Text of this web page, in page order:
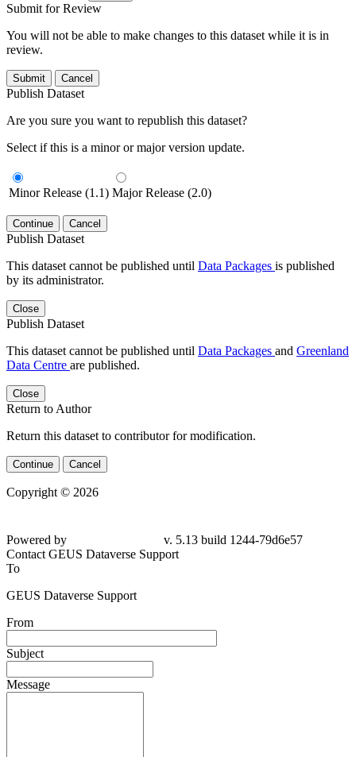
Submit for Review
You will not be able to make changes to this dataset while it is in
review.
Submit Cancel
Publish Dataset
Are you sure you want to republish this dataset?
Select if this is a minor or major version update.
Minor Release (1.1) Major Release (2.0)
Continue Cancel
Publish Dataset
This dataset cannot be published until Data Packages is published
by its administrator.
Close
Publish Dataset
This dataset cannot be published until Data Packages and Greenland
Data Centre are published.
Close
Return to Author
Return this dataset to contributor for modification.
Continue Cancel
Copyright © 2026
Powered by
v. 5.13 build 1244-79d6e57
Contact GEUS Dataverse Support
To
GEUS Dataverse Support
From
Subject
Message